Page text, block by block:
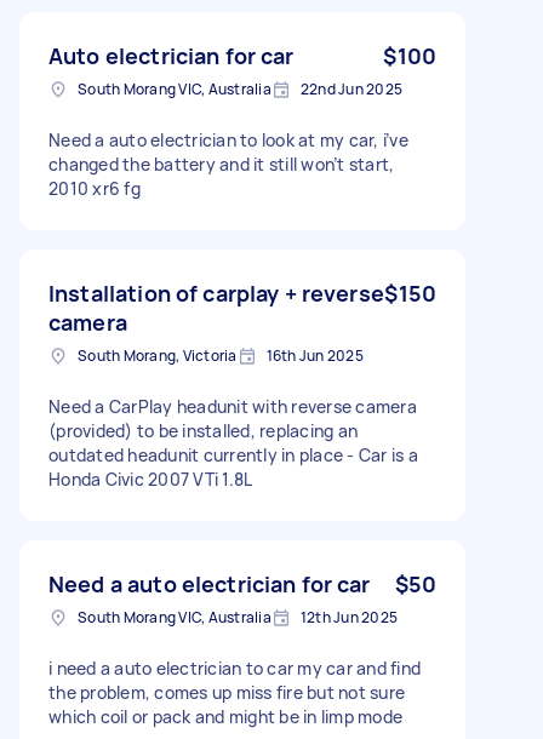
Auto electrician for car $100
South Morang VIC, Australia 22nd Jun 2025
Need a auto electrician to look at my car, i’ve
changed the battery and it still won’t start,
2010 xr6 fg
Installation of carplay + reverse
camera
$150
South Morang, Victoria 16th Jun 2025
Need a CarPlay headunit with reverse camera
(provided) to be installed, replacing an
outdated headunit currently in place - Car is a
Honda Civic 2007 VTi 1.8L
Need a auto electrician for car $50
South Morang VIC, Australia 12th Jun 2025
i need a auto electrician to car my car and find
the problem, comes up miss fire but not sure
which coil or pack and might be in limp mode